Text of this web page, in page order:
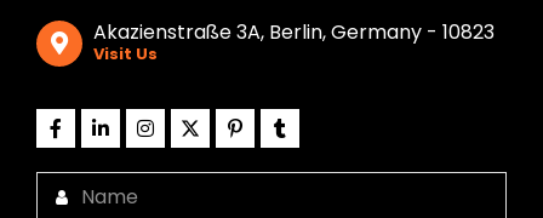
Akazienstraße 3A, Berlin, Germany - 10823
Visit Us